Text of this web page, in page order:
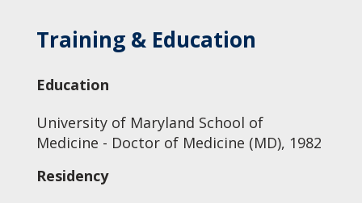
Training & Education
Education
University of Maryland School of
Medicine - Doctor of Medicine (MD), 1982
Residency